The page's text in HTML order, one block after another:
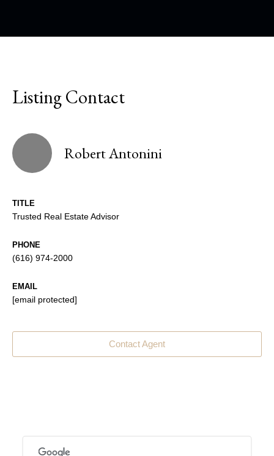
Listing Contact
Robert Antonini
TITLE
Trusted Real Estate Advisor
PHONE
(616) 974-2000
EMAIL
[email protected]
Contact Agent